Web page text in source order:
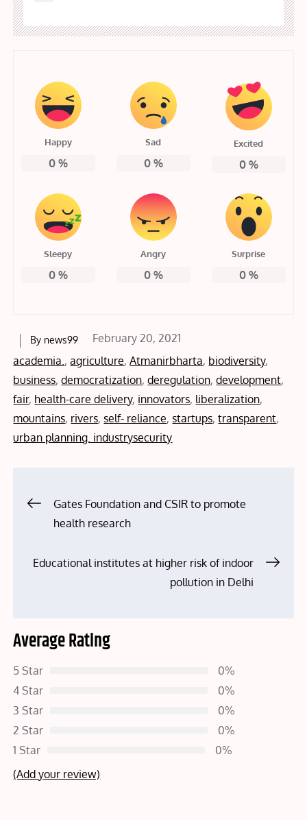
Happy
0%
Sad
0%
Excited
0%
Sleepy
0%
Angry
0%
Surprise
0%
By news99
Posted
on
February 20, 2021
academia.,agriculture,Atmanirbharta, biodiversity,
business,democratization,deregulation,development,
fair, health-care delivery, innovators, liberalization,
mountains, rivers,self- reliance,startups,transparent,
urban planning. industrysecurity
PostGates Foundation and CSIR to promote
health research
Educational institutes at higher risk of indoor
pollution in Delhi
Average Rating
5 Star
0%
4 Star
0%
3 Star
0%
2 Star
0%
1 Star
0%
(Add your review)